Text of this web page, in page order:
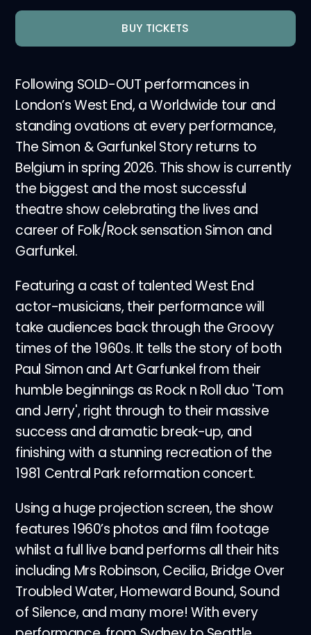
BUY TICKETS
Following SOLD-OUT performances in
London’s West End, a Worldwide tour and
standing ovations at every performance,
The Simon & Garfunkel Story returns to
Belgium in spring 2026. This show is currently
the biggest and the most successful
theatre show celebrating the lives and
career of Folk/Rock sensation Simon and
Garfunkel.
Featuring a cast of talented West End
actor-musicians, their performance will
take audiences back through the Groovy
times of the 1960s. It tells the story of both
Paul Simon and Art Garfunkel from their
humble beginnings as Rock n Roll duo 'Tom
and Jerry', right through to their massive
success and dramatic break-up, and
finishing with a stunning recreation of the
1981 Central Park reformation concert.
Using a huge projection screen, the show
features 1960’s photos and film footage
whilst a full live band performs all their hits
including Mrs Robinson, Cecilia, Bridge Over
Troubled Water, Homeward Bound, Sound
of Silence, and many more! With every